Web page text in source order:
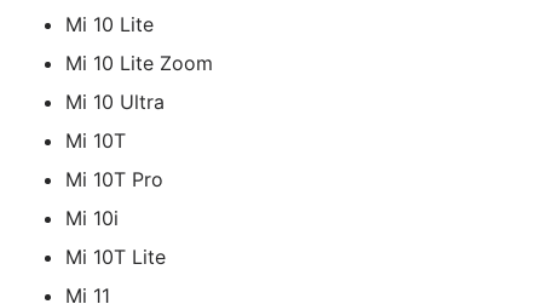
Mi 10 Lite
Mi 10 Lite Zoom
Mi 10 Ultra
Mi 10T
Mi 10T Pro
Mi 10i
Mi 10T Lite
Mi 11